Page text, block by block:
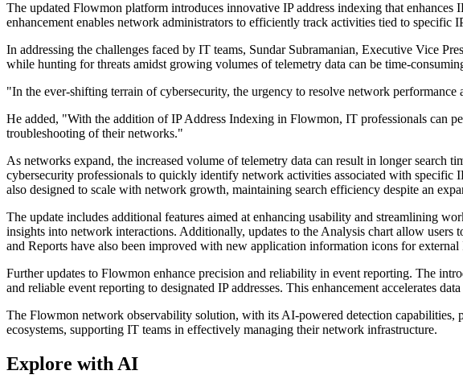
The updated Flowmon platform introduces innovative IP address indexing that
enhancement enables network administrators to efficiently track activities tied to specific
In addressing the challenges faced by IT teams, Sundar Subramanian, Executive Vice
while hunting for threats amidst growing volumes of telemetry data can be time-
"In the ever-shifting terrain of cybersecurity, the urgency to resolve network
He added, "With the addition of IP Address Indexing in Flowmon, IT professionals can
troubleshooting of their networks."
As networks expand, the increased volume of telemetry data can result in longer
cybersecurity professionals to quickly identify network activities associated with specific
also designed to scale with network growth, maintaining search efficiency despite an
The update includes additional features aimed at enhancing usability and streamlining
insights into network interactions. Additionally, updates to the Analysis chart allow
and Reports have also been improved with new application information icons for
Further updates to Flowmon enhance precision and reliability in event reporting. The
and reliable event reporting to designated IP addresses. This enhancement accelerates
The Flowmon network observability solution, with its AI-powered detection capabilities,
ecosystems, supporting IT teams in effectively managing their network infrastructure.
Explore with AI